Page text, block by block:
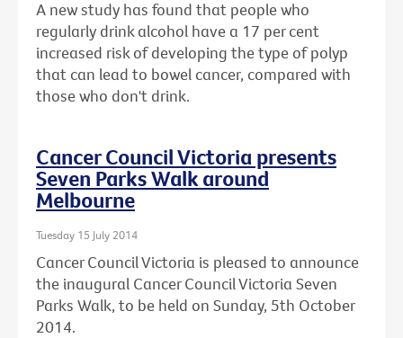
A new study has found that people who
regularly drink alcohol have a 17 per cent
increased risk of developing the type of polyp
that can lead to bowel cancer, compared with
those who don't drink.
Cancer Council Victoria presents
Seven Parks Walk around
Melbourne
Tuesday 15 July 2014
Cancer Council Victoria is pleased to announce
the inaugural Cancer Council Victoria Seven
Parks Walk, to be held on Sunday, 5th October
2014.